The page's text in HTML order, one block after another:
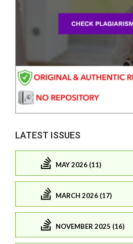
LATEST ISSUES
MAY 2026 (11)
MARCH 2026 (17)
NOVEMBER 2025 (16)